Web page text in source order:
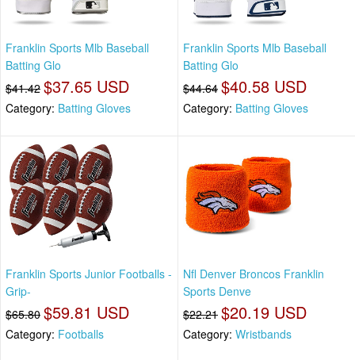
Franklin Sports Mlb Baseball
Batting Glo
$41.42 $37.65 USD
Category: Batting Gloves
Franklin Sports Mlb Baseball
Batting Glo
$44.64 $40.58 USD
Category: Batting Gloves
Franklin Sports Junior Footballs -
Grip-
$65.80 $59.81 USD
Category: Footballs
Nfl Denver Broncos Franklin
Sports Denve
$22.21 $20.19 USD
Category: Wristbands